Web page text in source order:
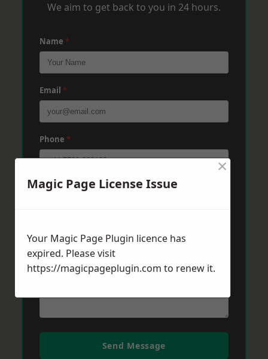
We aim to get back to you in 24 hours.
Name *
Email *
Phone *
Post Code*
Message*
Send Message
Magic Page License Issue
×
Your Magic Page Plugin licence has
expired. Please visit
https://magicpageplugin.com to renew it.